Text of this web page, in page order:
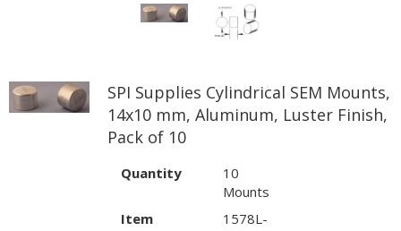
SPI Supplies Cylindrical SEM Mounts,
14x10 mm, Aluminum, Luster Finish,
Pack of 10
Quantity
10
Mounts
Item
1578L-